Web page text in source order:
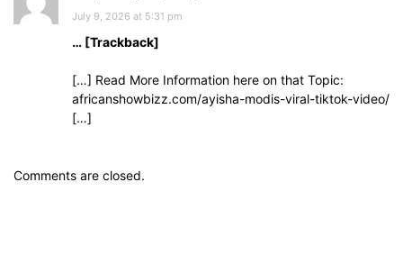
July 9, 2026 at 5:31 pm
… [Trackback]
[…] Read More Information here on that Topic:
africanshowbizz.com/ayisha-modis-viral-tiktok-video/
[…]
Comments are closed.